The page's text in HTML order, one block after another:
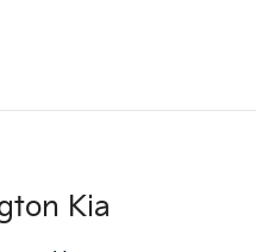
Kia